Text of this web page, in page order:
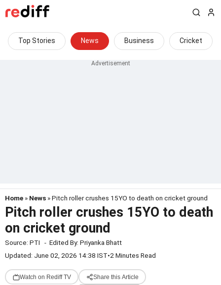
Top Stories News Business Cricket
Home » News » Pitch roller crushes 15YO to death on cricket ground
Pitch roller crushes 15YO to death
on cricket ground
Source: PTI - Edited By: Priyanka Bhatt
Updated: June 02, 2026 14:38 IST•2 Minutes Read
Watch on Rediff TV Share this Article